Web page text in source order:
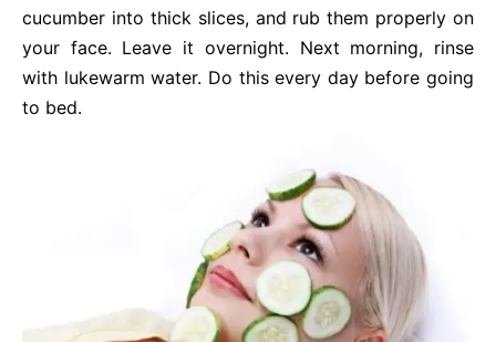
cucumber into thick slices, and rub them properly on
your face. Leave it overnight. Next morning, rinse
with lukewarm water. Do this every day before going
to bed.